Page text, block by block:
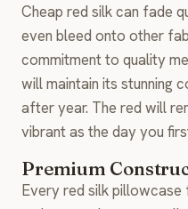
Cheap red silk can fade
even bleed onto other
commitment to quality
will maintain its stunning
after year. The red will
vibrant as the day you
Premium
Every red silk